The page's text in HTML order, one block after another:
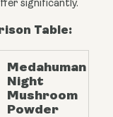
significantly.
Table:
Medahuman
Night
Mushroom
Powder